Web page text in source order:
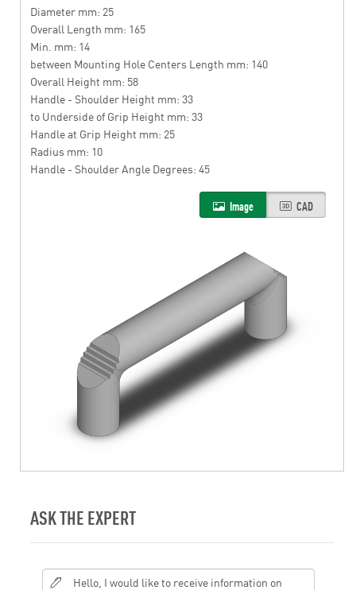
Diameter mm: 25
Overall Length mm: 165
Min. mm: 14
between Mounting Hole Centers Length mm: 140
Overall Height mm: 58
Handle - Shoulder Height mm: 33
to Underside of Grip Height mm: 33
Handle at Grip Height mm: 25
Radius mm: 10
Handle - Shoulder Angle Degrees: 45
Image CAD
ASK THE EXPERT